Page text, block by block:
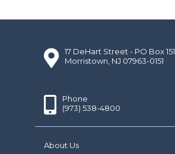
17 DeHart Street - PO Box 151
Morristown, NJ 07963-0151
Phone
(973) 538-4800
About Us